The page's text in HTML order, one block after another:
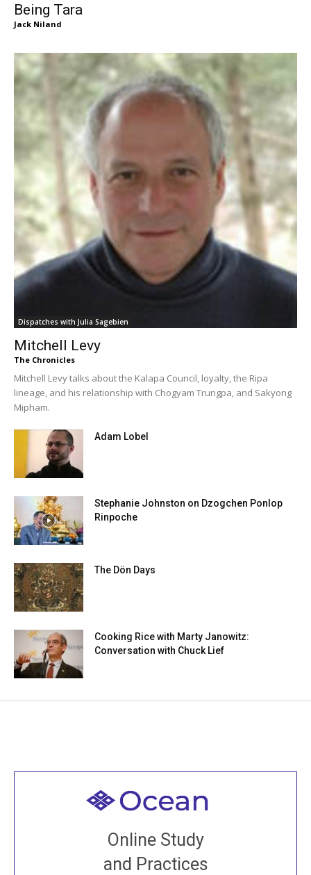
Being Tara
Jack Niland
Dispatches with Julia Sagebien
Mitchell Levy
The Chronicles
Mitchell Levy talks about the Kalapa Council, loyalty, the Ripa
lineage, and his relationship with Chogyam Trungpa, and Sakyong
Mipham.
Adam Lobel
Stephanie Johnston on Dzogchen Ponlop
Rinpoche
The Dön Days
Cooking Rice with Marty Janowitz:
Conversation with Chuck Lief
Online Study
and Practices
Welcome to all
Join recorded and live classes, come to our Open
House, practice with new and old sangha members
around the world...